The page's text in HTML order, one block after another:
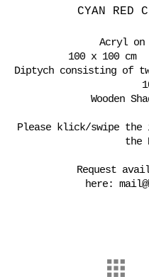
CYAN RED
Acryl on
100 x 100
Diptych consisting of
Wooden
Please klick/swipe the
the
Request
here: